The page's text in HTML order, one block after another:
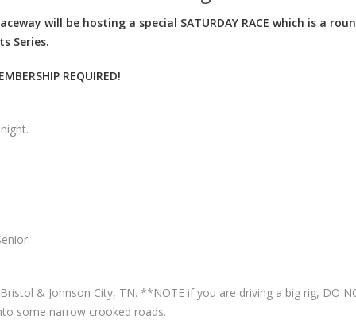
will be hosting a special SATURDAY RACE which is a
Series.
REQUIRED!
& Johnson City, TN. **NOTE if you are driving a big rig, DO
some narrow crooked roads.